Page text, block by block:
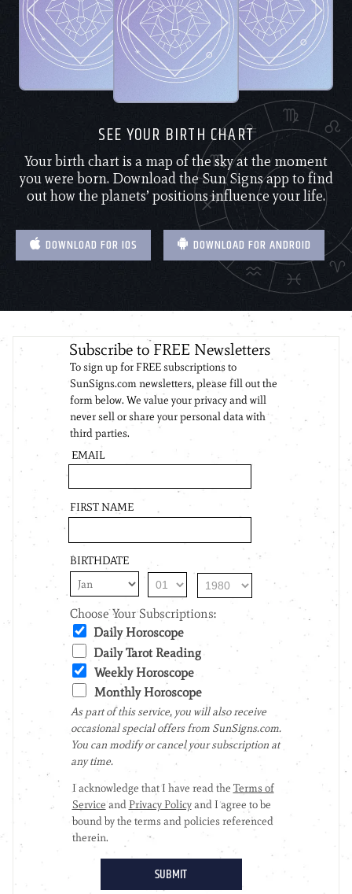
SEE YOUR BIRTH CHART
Your birth chart is a map of the sky at the moment
you were born. Download the Sun Signs app to find
out how the planets’ positions influence your life.
DOWNLOAD FOR IOS DOWNLOAD FOR ANDROID